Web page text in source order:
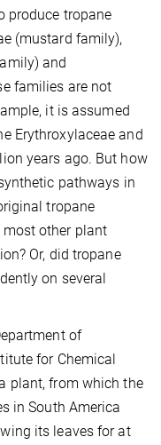
produce tropane
(mustard family),
and
families are not
it is assumed
Erythroxylaceae and
years ago. But how
pathways in
tropane
other plant
Or, did tropane
on several
of
for Chemical
plant, from which the
in South America
its leaves for at